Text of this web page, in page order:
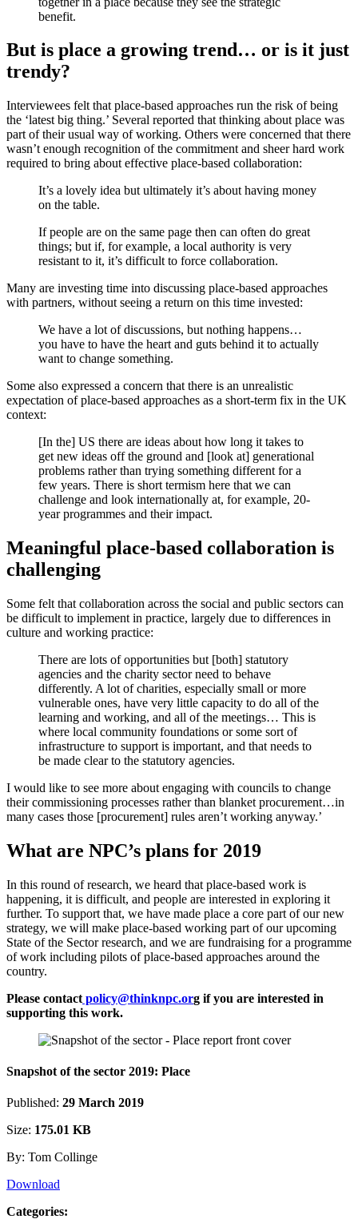
benefit.
But is place a growing trend… or is it just
trendy?
Interviewees felt that place-based approaches run the risk of being
the ‘latest big thing.’ Several reported that thinking about place was
part of their usual way of working. Others were concerned that there
wasn’t enough recognition of the commitment and sheer hard work
required to bring about effective place-based collaboration:
It’s a lovely idea but ultimately it’s about having money
on the table.
If people are on the same page then can often do great
things; but if, for example, a local authority is very
resistant to it, it’s difficult to force collaboration.
Many are investing time into discussing place-based approaches
with partners, without seeing a return on this time invested:
We have a lot of discussions, but nothing happens…
you have to have the heart and guts behind it to actually
want to change something.
Some also expressed a concern that there is an unrealistic
expectation of place-based approaches as a short-term fix in the UK
context:
[In the] US there are ideas about how long it takes to
get new ideas off the ground and [look at] generational
problems rather than trying something different for a
few years. There is short termism here that we can
challenge and look internationally at, for example, 20-
year programmes and their impact.
Meaningful place-based collaboration is
challenging
Some felt that collaboration across the social and public sectors can
be difficult to implement in practice, largely due to differences in
culture and working practice:
There are lots of opportunities but [both] statutory
agencies and the charity sector need to behave
differently. A lot of charities, especially small or more
vulnerable ones, have very little capacity to do all of the
learning and working, and all of the meetings… This is
where local community foundations or some sort of
infrastructure to support is important, and that needs to
be made clear to the statutory agencies.
I would like to see more about engaging with councils to change
their commissioning processes rather than blanket procurement…in
many cases those [procurement] rules aren’t working anyway.’
What are NPC’s plans for 2019
In this round of research, we heard that place-based work is
happening, it is difficult, and people are interested in exploring it
further. To support that, we have made place a core part of our new
strategy, we will make place-based working part of our upcoming
State of the Sector research, and we are fundraising for a programme
of work including pilots of place-based approaches around the
country.
Please contact policy@thinknpc.org if you are interested in
supporting this work.
Snapshot of the sector 2019: Place
Published: 29 March 2019
Size: 175.01 KB
By: Tom Collinge
Download
Categories: